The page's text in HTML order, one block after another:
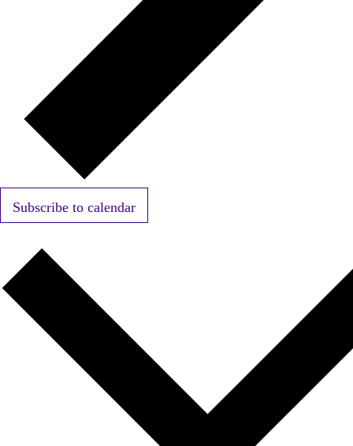
Subscribe to calendar